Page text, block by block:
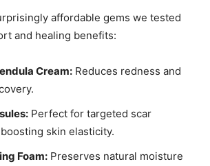
affordable gems we tested
and healing benefits:
Cream: Reduces redness and
Perfect for targeted scar
skin elasticity.
Foam: Preserves natural moisture